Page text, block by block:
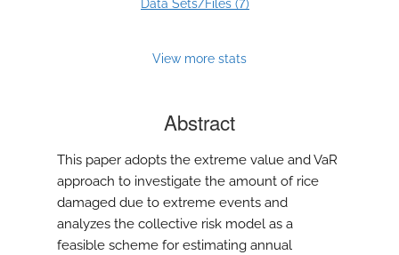
Data Sets/Files ( )
View more stats
Abstract
This paper adopts the extreme value and VaR
approach to investigate the amount of rice
damaged due to extreme events and
analyzes the collective risk model as a
feasible scheme for estimating annual